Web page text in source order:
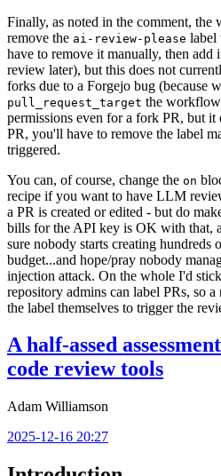
Finally, as noted in the comment,
remove the ai-review-please label
have to remove it manually, then
review later), but this does not
forks due to a Forgejo bug (because
pull_request_target the
permissions even for a fork PR, but
PR, you'll have to remove the label
triggered.
You can, of course, change the on
recipe if you want to have LLM
a PR is created or edited - but do
bills for the API key is OK with that,
sure nobody starts creating
budget...and hope/pray nobody
injection attack. On the whole I'd
repository admins can label PRs, so
the label themselves to trigger the
A half-assed
code review tools
Adam Williamson
2025-12-16 20:27